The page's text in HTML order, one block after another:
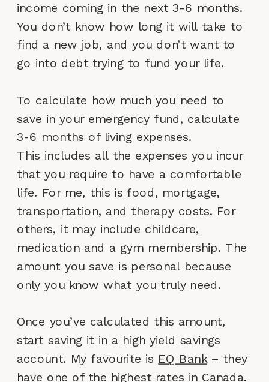
income coming in the next 3-6 months.
You don’t know how long it will take to
find a new job, and you don’t want to
go into debt trying to fund your life.
To calculate how much you need to
save in your emergency fund, calculate
3-6 months of living expenses.
This includes all the expenses you incur
that you require to have a comfortable
life. For me, this is food, mortgage,
transportation, and therapy costs. For
others, it may include childcare,
medication and a gym membership. The
amount you save is personal because
only you know what you truly need.
Once you’ve calculated this amount,
start saving it in a high yield savings
account. My favourite is EQ Bank– they
have one of the highest rates in Canada.